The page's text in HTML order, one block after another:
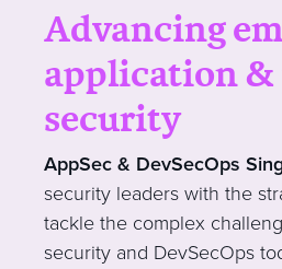
Advancing
application &
security
AppSec & DevSecOps
security leaders with the
tackle the complex
security and DevSecOps